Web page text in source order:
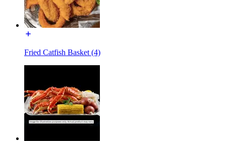
Fried Catfish Basket (4)